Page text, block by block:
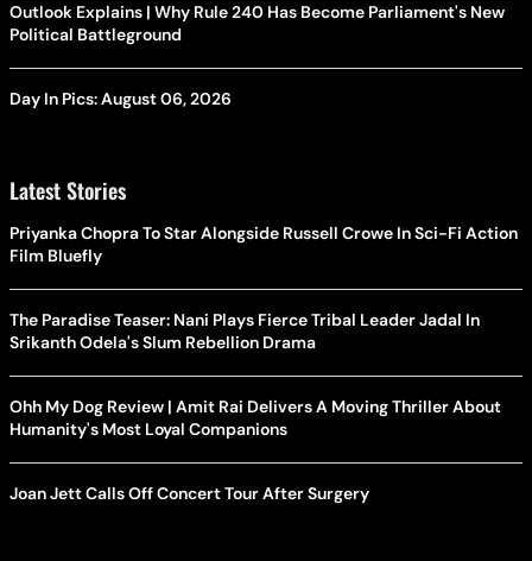
Outlook Explains | Why Rule 240 Has Become Parliament's New
Political Battleground
Day In Pics: August 06, 2026
Latest Stories
Priyanka Chopra To Star Alongside Russell Crowe In Sci-Fi Action
Film Bluefly
The Paradise Teaser: Nani Plays Fierce Tribal Leader Jadal In
Srikanth Odela's Slum Rebellion Drama
Ohh My Dog Review | Amit Rai Delivers A Moving Thriller About
Humanity's Most Loyal Companions
Joan Jett Calls Off Concert Tour After Surgery